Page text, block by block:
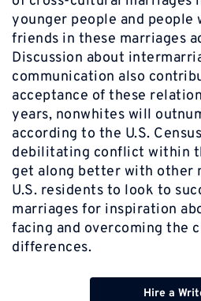
younger people and people
friends in these marriages
Discussion about
communication also
acceptance of these
years, nonwhites will
according to the U.S.
debilitating conflict within
get along better with other
U.S. residents to look to
marriages for inspiration
facing and overcoming the
differences.
Hire a